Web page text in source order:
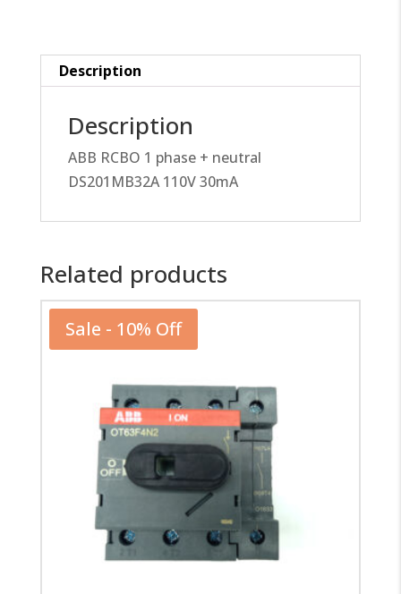
Description
Description
ABB RCBO 1 phase + neutral
DS201MB32A 110V 30mA
Related products
Sale - 10% Off